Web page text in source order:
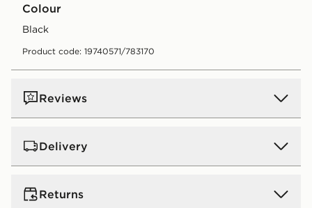
Colour
black
Product code: 19740571/783170
Reviews
Delivery
UK Standard Delivery
Free Delivery on all orders over £80 and £3.99 on
Returns